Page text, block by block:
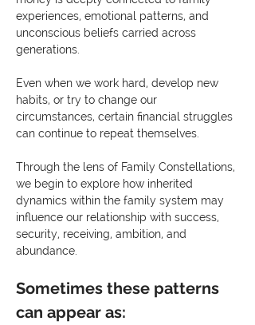
experiences, emotional patterns, and
unconscious beliefs carried across
generations.
Even when we work hard, develop new
habits, or try to change our
circumstances, certain financial struggles
can continue to repeat themselves.
Through the lens of Family Constellations,
we begin to explore how inherited
dynamics within the family system may
influence our relationship with success,
security, receiving, ambition, and
abundance.
Sometimes these patterns
can appear as: